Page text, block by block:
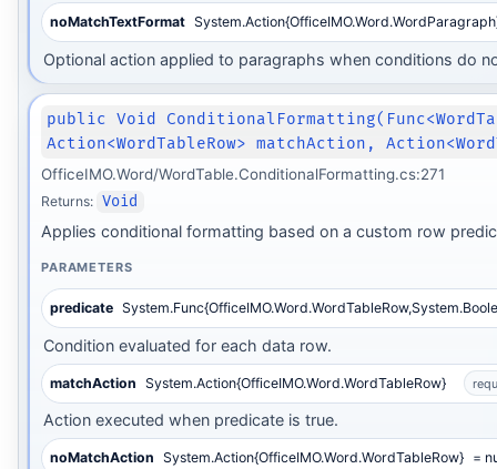
noMatchTextFormat
Optional action applied to paragraphs when conditions do
public Void
Action<WordTableRow> matchAction,
OfficeIMO.Word/WordTable.ConditionalFormatting.cs:271
Returns: Void
Applies conditional formatting based on a custom row
PARAMETERS
predicate
Condition evaluated for each data row.
matchAction System.Action{OfficeIMO.Word.WordTableRow}
Action executed when predicate is true.
noMatchAction System.Action{OfficeIMO.Word.WordTableRow} =